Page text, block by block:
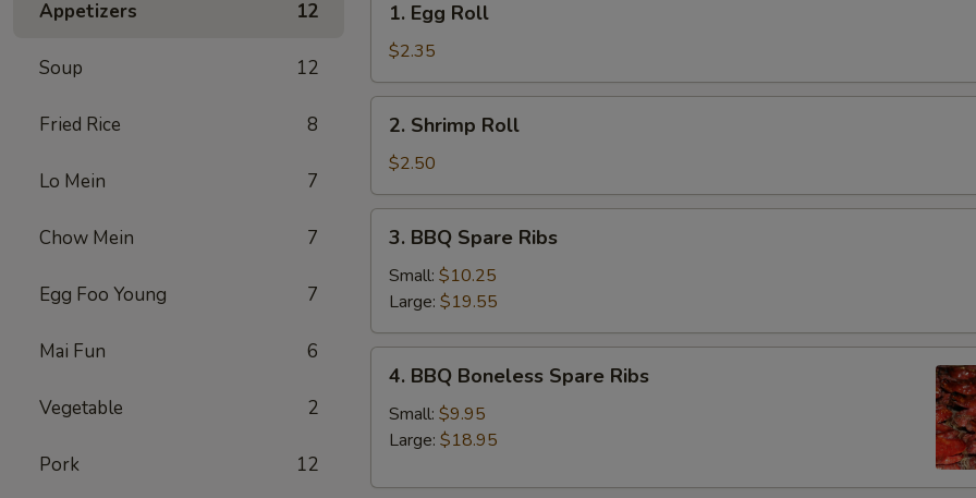
Appetizers 12
Soup 12
Fried Rice 8
Lo Mein 7
Chow Mein 7
Egg Foo Young 7
Mai Fun 6
Vegetable 2
Pork 12
Egg
Roll
1. Egg Roll
$2.35
Shrimp
Roll
2. Shrimp Roll
$2.50
BBQ
Spare
Ribs
3. BBQ Spare Ribs
Small: $10.25
Large: $19.55
BBQ
Boneless
Spare
4. BBQ Boneless Spare Ribs
Small: $9.95
Large: $18.95